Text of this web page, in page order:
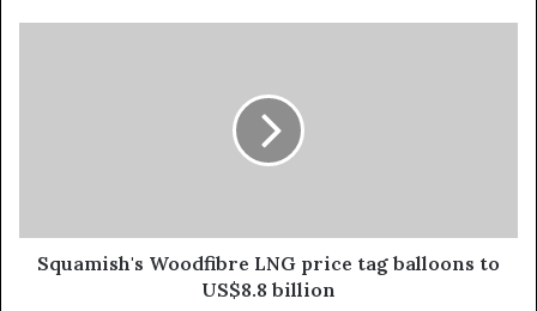
Squamish's Woodfibre LNG price tag balloons to
US$8.8 billion